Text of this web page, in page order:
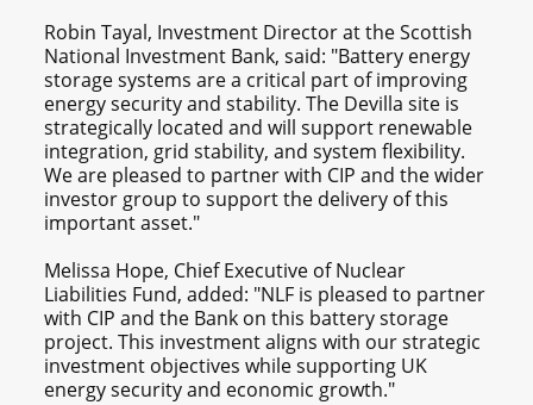
Robin Tayal, Investment Director at the Scottish
National Investment Bank, said: "Battery energy
storage systems are a critical part of improving
energy security and stability. The Devilla site is
strategically located and will support renewable
integration, grid stability, and system flexibility.
We are pleased to partner with CIP and the wider
investor group to support the delivery of this
important asset."
Melissa Hope, Chief Executive of Nuclear
Liabilities Fund, added: "NLF is pleased to partner
with CIP and the Bank on this battery storage
project. This investment aligns with our strategic
investment objectives while supporting UK
energy security and economic growth."